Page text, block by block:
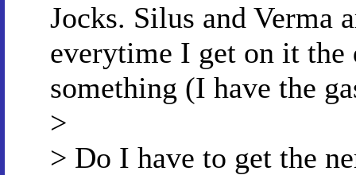
Jocks. Silus and Verma
everytime I get on it
something (I have the
>
> Do I have to get the